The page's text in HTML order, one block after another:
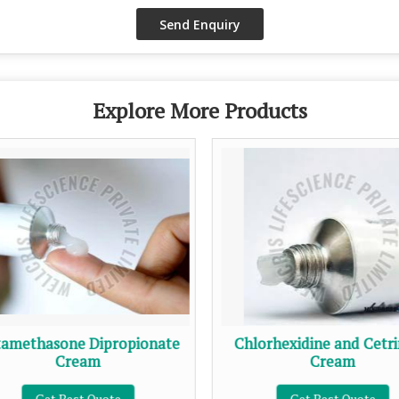
Explore More Products
Dipropionate
Cream
Chlorhexidine and
Cream